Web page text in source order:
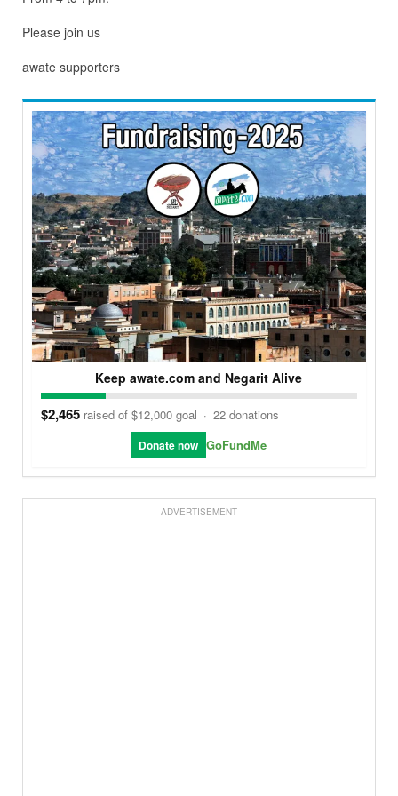
Please join us
awate supporters
Keep awate.com and Negarit Alive
$2,465 raised of $12,000 goal · 22 donations
Donate now GoFundMe
ADVERTISEMENT